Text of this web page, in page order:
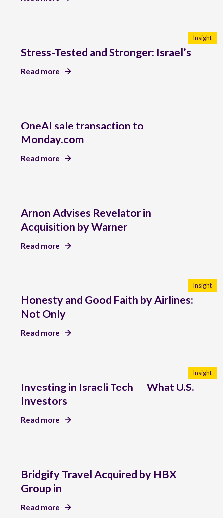
Stress-Tested and Stronger: Israel’s
Insight
Read more
OneAI sale transaction to
Monday.com
Read more
Arnon Advises Revelator in
Acquisition by Warner
Read more
Honesty and Good Faith by Airlines:
Not Only
Insight
Read more
Investing in Israeli Tech — What U.S.
Investors
Insight
Read more
Bridgify Travel Acquired by HBX
Group in
Read more